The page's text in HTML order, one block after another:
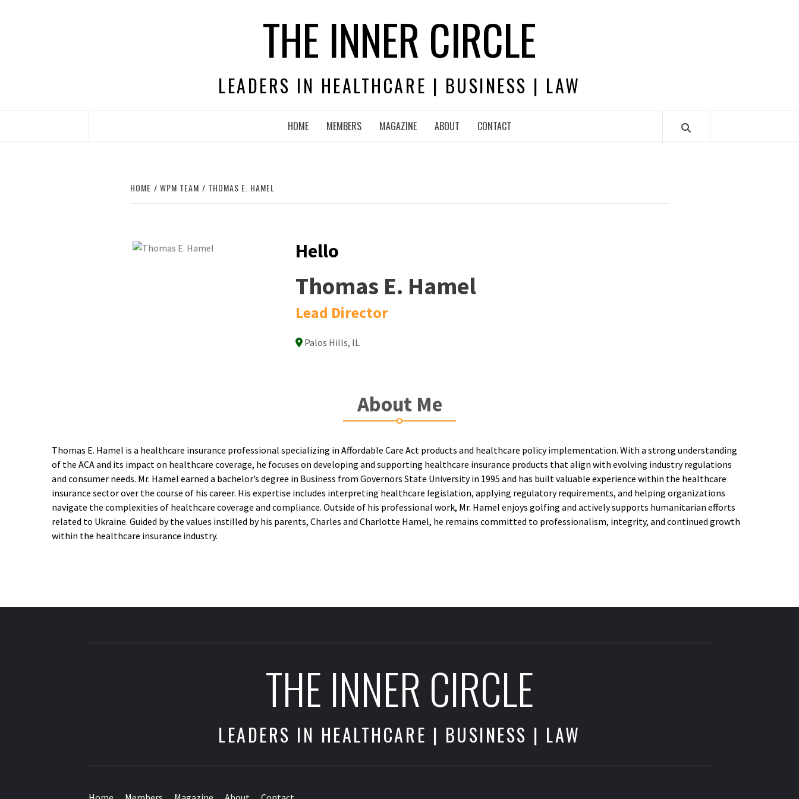
THE INNER CIRCLE
LEADERS IN HEALTHCARE | BUSINESS | LAW
HOME MEMBERS MAGAZINE ABOUT CONTACT
HOME WPM TEAM THOMAS E. HAMEL
Hello
Thomas E. Hamel
Lead Director
Palos Hills, IL
About Me
Thomas E. Hamel is a healthcare insurance professional specializing in Affordable Care Act products and healthcare policy implementation. With a strong understanding
of the ACA and its impact on healthcare coverage, he focuses on developing and supporting healthcare insurance products that align with evolving industry regulations
and consumer needs. Mr. Hamel earned a bachelor’s degree in Business from Governors State University in 1995 and has built valuable experience within the healthcare
insurance sector over the course of his career. His expertise includes interpreting healthcare legislation, applying regulatory requirements, and helping organizations
navigate the complexities of healthcare coverage and compliance. Outside of his professional work, Mr. Hamel enjoys golfing and actively supports humanitarian efforts
related to Ukraine. Guided by the values instilled by his parents, Charles and Charlotte Hamel, he remains committed to professionalism, integrity, and continued growth
within the healthcare insurance industry.
THE INNER CIRCLE
LEADERS IN HEALTHCARE | BUSINESS | LAW